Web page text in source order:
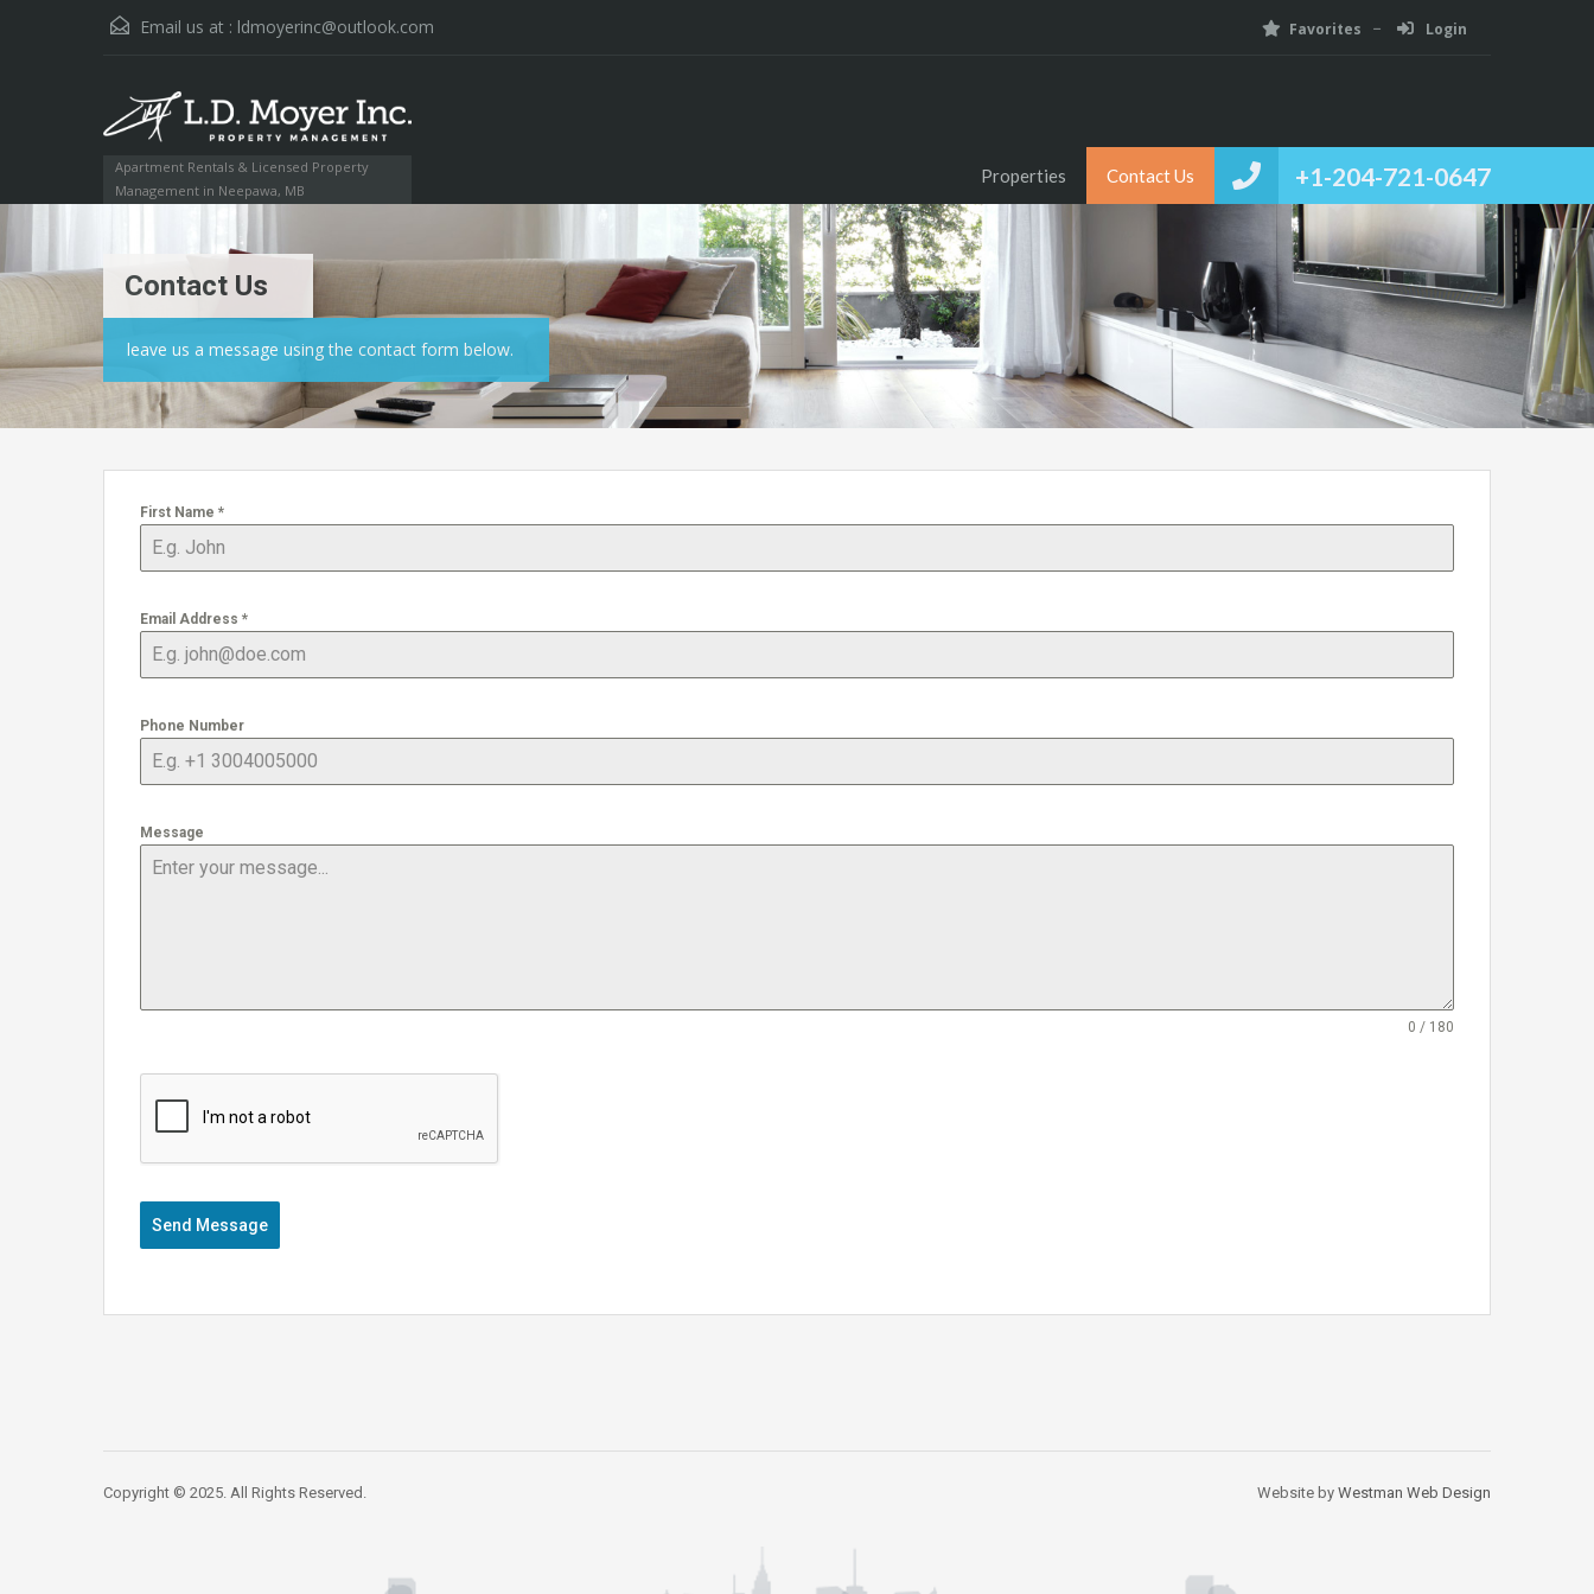
Email us at : ldmoyerinc@outlook.com Favorites Login
Apartment Rentals & Licensed Property
Management in Neepawa, MB
+1-204-721-0647
Properties Contact Us
Contact Us
leave us a message using the contact form below.
First Name *
Email Address *
Phone Number
Message
0 / 180
Send Message
Copyright © 2025. All Rights Reserved. Website by Westman Web Design